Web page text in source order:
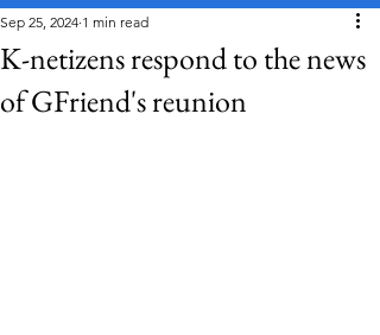
K-netizens respond to the news
of GFriend's reunion
Sep 25, 2024 1 min read